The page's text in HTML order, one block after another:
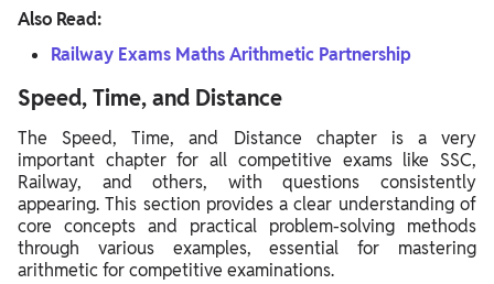
Also Read:
Railway Exams Maths Arithmetic Partnership
Speed, Time, and Distance
The Speed, Time, and Distance chapter is a very
important chapter for all competitive exams like SSC,
Railway, and others, with questions consistently
appearing. This section provides a clear understanding of
core concepts and practical problem-solving methods
through various examples, essential for mastering
arithmetic for competitive examinations.